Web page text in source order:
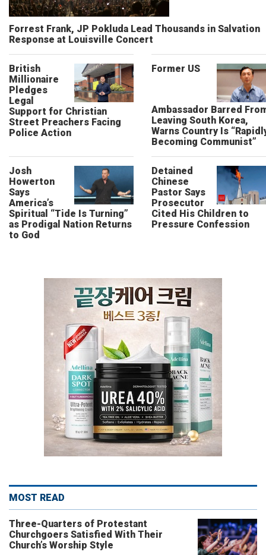
Forrest Frank, JP Pokluda Lead Thousands in Salvation
Response at Louisville Concert
British
Millionaire
Pledges
Legal
Support for Christian
Street Preachers Facing
Police Action
Former US
Ambassador Barred
Leaving South Korea,
Warns Country Is
Becoming Communist”
Josh
Howerton
Says
America’s
Spiritual “Tide Is Turning”
as Prodigal Nation Returns
to God
Detained
Chinese
Pastor Says
Prosecutor
Cited His Children to
Pressure Confession
MOST READ
Three-Quarters of Protestant
Churchgoers Satisfied With Their
Church’s Worship Style